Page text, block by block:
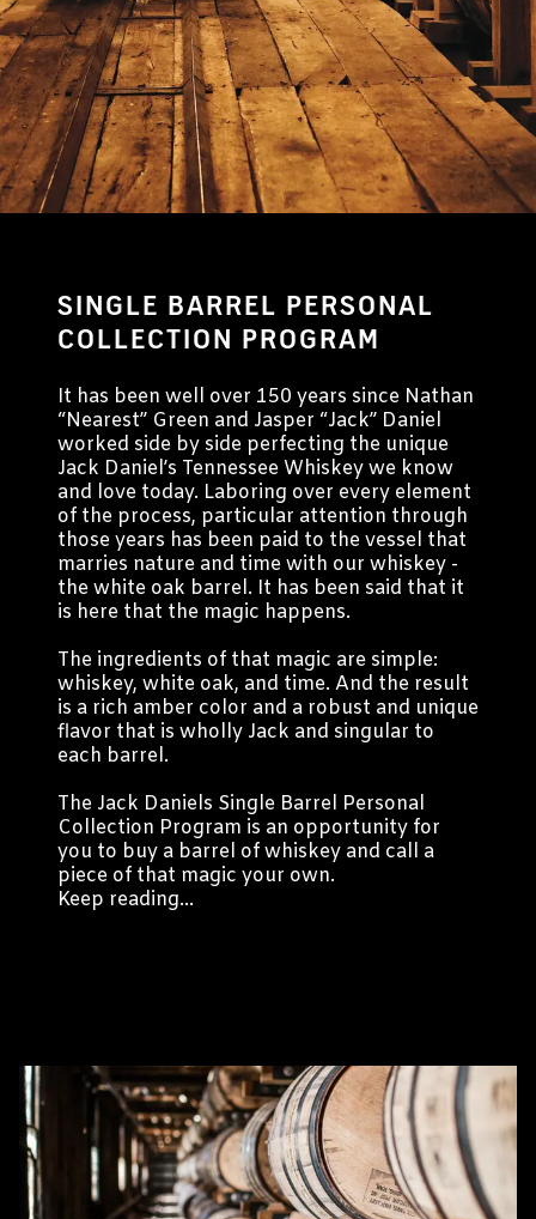
SINGLE BARREL PERSONAL
COLLECTION PROGRAM
It has been well over 150 years since Nathan
“Nearest” Green and Jasper “Jack” Daniel
worked side by side perfecting the unique
Jack Daniel’s Tennessee Whiskey we know
and love today. Laboring over every element
of the process, particular attention through
those years has been paid to the vessel that
marries nature and time with our whiskey -
the white oak barrel. It has been said that it
is here that the magic happens.
The ingredients of that magic are simple:
whiskey, white oak, and time. And the result
is a rich amber color and a robust and unique
flavor that is wholly Jack and singular to
each barrel.
The Jack Daniels Single Barrel Personal
Collection Program is an opportunity for
you to buy a barrel of whiskey and call a
piece of that magic your own.
Keep reading...